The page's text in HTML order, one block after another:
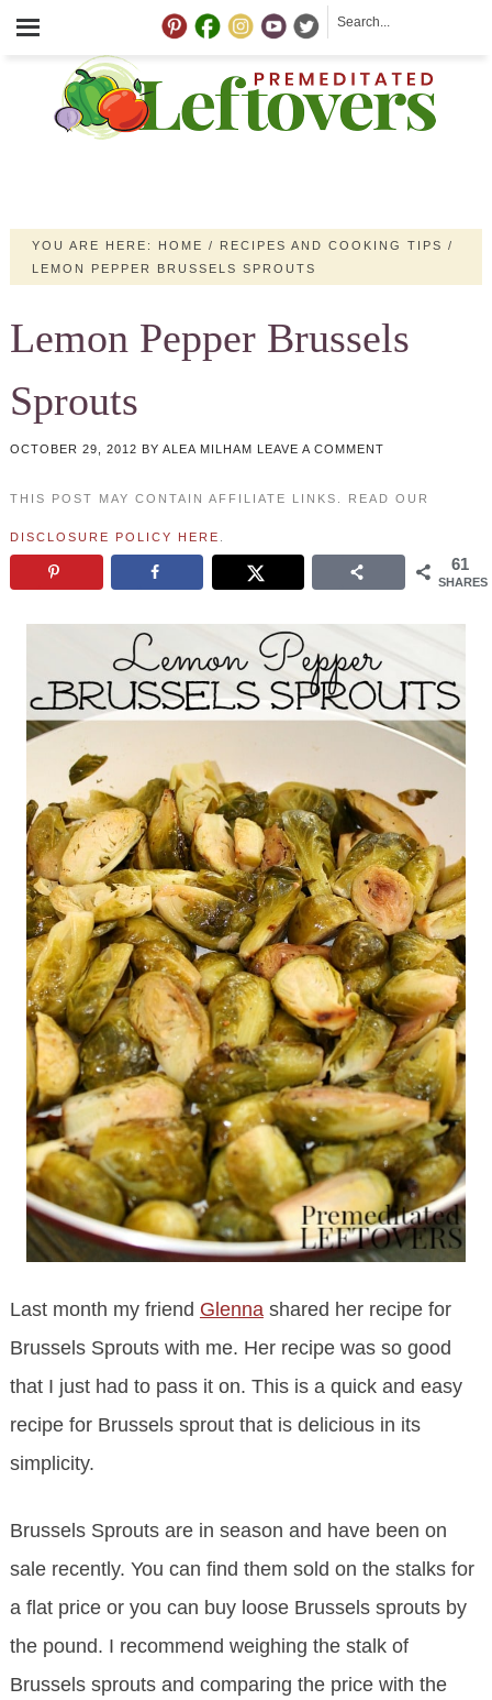
YOU ARE HERE: HOME / RECIPES AND COOKING TIPS /
LEMON PEPPER BRUSSELS SPROUTS
Lemon Pepper Brussels
Sprouts
OCTOBER 29, 2012 BY ALEA MILHAM LEAVE A COMMENT
THIS POST MAY CONTAIN AFFILIATE LINKS. READ OUR
DISCLOSURE POLICY HERE
61
SHARES
Last month my friend Glennashared her recipe for
Brussels Sprouts with me. Her recipe was so good
that I just had to pass it on. This is a quick and easy
recipe for Brussels sprout that is delicious in its
simplicity.
Brussels Sprouts are in season and have been on
sale recently. You can find them sold on the stalks for
a flat price or you can buy loose Brussels sprouts by
the pound. I recommend weighing the stalk of
Brussels sprouts and comparing the price with the